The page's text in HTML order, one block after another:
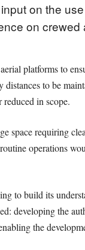
on the
on
platforms to
to be
in scope.
space requiring
operations
to build its
developing the
the